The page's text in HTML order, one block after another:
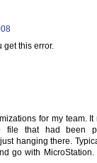
get this error.
for my team.
file that had been
hanging there.
go with